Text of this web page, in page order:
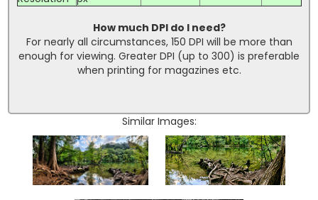
How much DPI do I need?
For nearly all circumstances, 150 DPI will be more than
enough for viewing. Greater DPI (up to 300) is preferable
when printing for magazines etc.
Similar Images: